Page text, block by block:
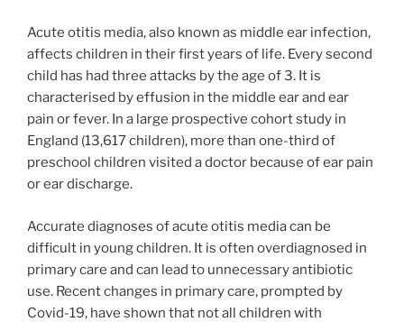
Acute otitis media, also known as middle ear infection,
affects children in their first years of life. Every second
child has had three attacks by the age of 3. It is
characterised by effusion in the middle ear and ear
pain or fever. In a large prospective cohort study in
England (13,617 children), more than one-third of
preschool children visited a doctor because of ear pain
or ear discharge.
Accurate diagnoses of acute otitis media can be
difficult in young children. It is often overdiagnosed in
primary care and can lead to unnecessary antibiotic
use. Recent changes in primary care, prompted by
Covid-19, have shown that not all children with